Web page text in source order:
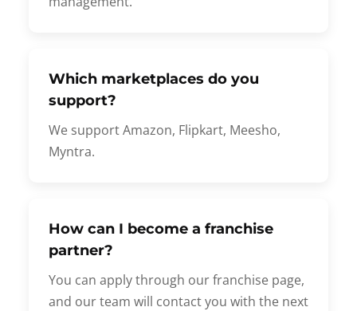
Which marketplaces do you
support?
We support Amazon, Flipkart, Meesho,
Myntra.
How can I become a franchise
partner?
You can apply through our franchise page,
and our team will contact you with the next